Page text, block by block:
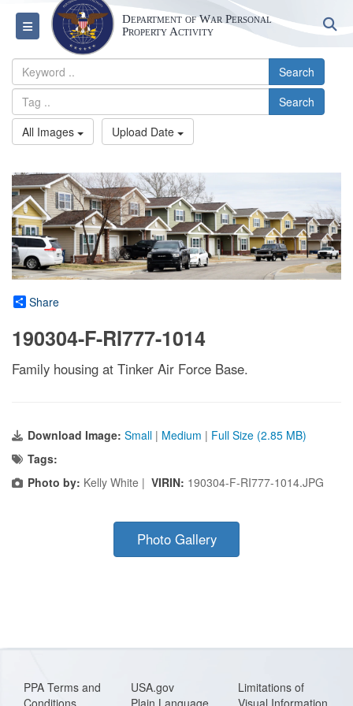
Toggle navigation
Department of War Personal
Property Activity
Search
Search
All Images
Upload Date
Share
190304-F-RI777-1014
Family housing at Tinker Air Force Base.
Download Image: Small | Medium | Full Size (2.85 MB)
Tags:
Photo by: Kelly White | VIRIN: 190304-F-RI777-1014.JPG
Photo Gallery
PPA Terms and
USA.gov
Limitations of